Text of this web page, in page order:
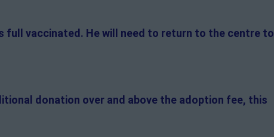
full vaccinated. He will need to return to the centre to
donation over and above the adoption fee, this